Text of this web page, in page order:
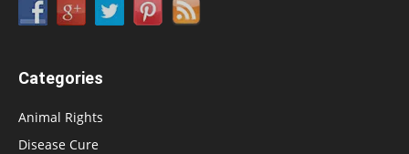
Categories
Animal Rights
Disease Cure